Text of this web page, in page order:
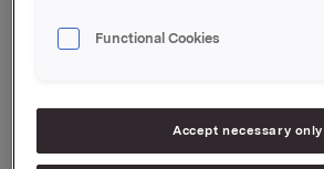
Senior Vice President Group Treasury
Geir Solli
verdipapirhandelloven §5-12
Functional Cookies
Accept necessary only